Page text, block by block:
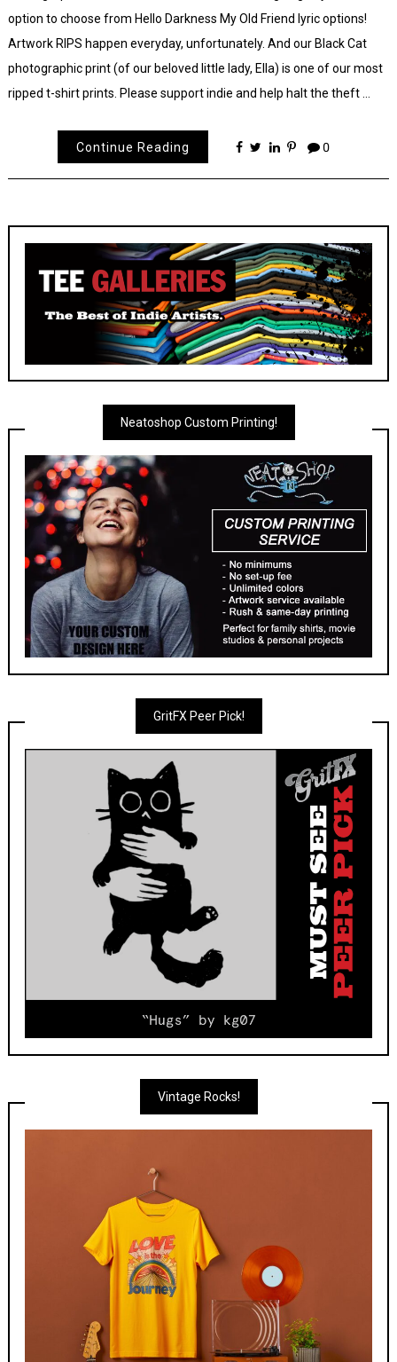
option to choose from Hello Darkness My Old Friend lyric options!
Artwork RIPS happen everyday, unfortunately. And our Black Cat
photographic print (of our beloved little lady, Ella) is one of our most
ripped t-shirt prints. Please support indie and help halt the theft …
Continue Reading 0
Neatoshop Custom Printing!
GritFX Peer Pick!
Vintage Rocks!